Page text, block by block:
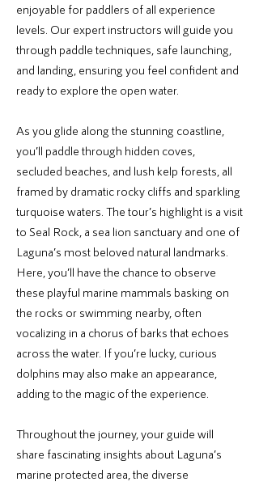
enjoyable for paddlers of all experience
levels. Our expert instructors will guide you
through paddle techniques, safe launching,
and landing, ensuring you feel confident and
ready to explore the open water.
As you glide along the stunning coastline,
you’ll paddle through hidden coves,
secluded beaches, and lush kelp forests, all
framed by dramatic rocky cliffs and sparkling
turquoise waters. The tour’s highlight is a visit
to Seal Rock, a sea lion sanctuary and one of
Laguna’s most beloved natural landmarks.
Here, you’ll have the chance to observe
these playful marine mammals basking on
the rocks or swimming nearby, often
vocalizing in a chorus of barks that echoes
across the water. If you’re lucky, curious
dolphins may also make an appearance,
adding to the magic of the experience.
Throughout the journey, your guide will
share fascinating insights about Laguna’s
marine protected area, the diverse